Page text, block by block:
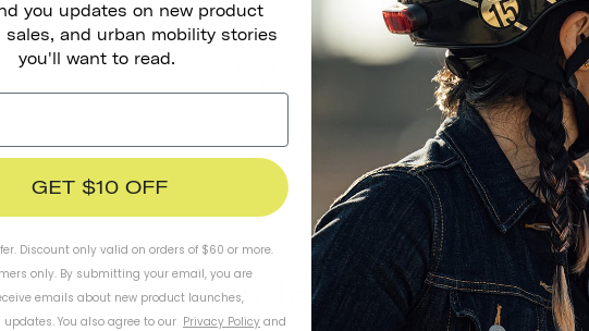
Thousand Jr. Kids Helmet
Stay In Touch
you updates on new product
sales, and urban mobility stories
you'll want to read.
GET $10 OFF
Discount only valid on orders of $60 or more.
only. By submitting your email, you are
emails about new product launches,
You also agree to our Privacy Policy and